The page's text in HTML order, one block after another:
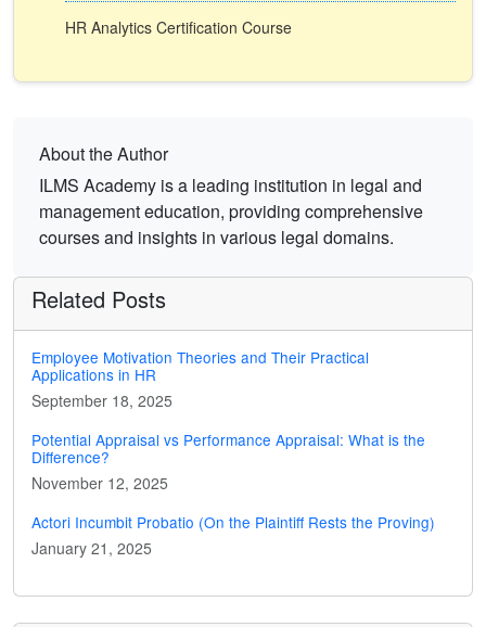
HR Analytics Certification Course
About the Author
ILMS Academy is a leading institution in legal and
management education, providing comprehensive
courses and insights in various legal domains.
Related Posts
Employee Motivation Theories and Their Practical
Applications in HR
September 18, 2025
Potential Appraisal vs Performance Appraisal: What is the
Difference?
November 12, 2025
Actori Incumbit Probatio (On the Plaintiff Rests the Proving)
January 21, 2025